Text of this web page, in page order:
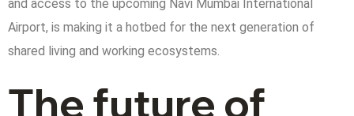
and access to the upcoming Navi Mumbai International
Airport, is making it a hotbed for the next generation of
shared living and working ecosystems.
The future of